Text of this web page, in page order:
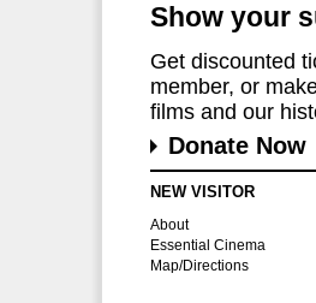
Show your
Get discounted
member, or
films and our
Donate Now
NEW VISITOR
About
Essential Cinema
Map/Directions